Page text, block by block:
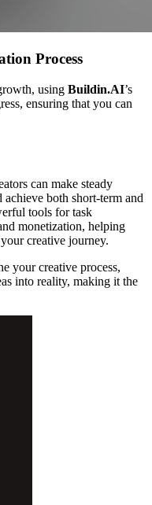
Process
using Buildin.AI’s
ensuring that you can
can make steady
both short-term and
tools for task
monetization, helping
creative journey.
your creative process,
into reality, making it the